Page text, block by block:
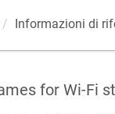
Informazioni di
for Wi-Fi